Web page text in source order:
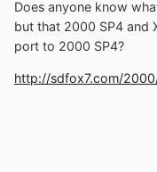
Does anyone know
but that 2000 SP4 and
port to 2000 SP4?
http://sdfox7.com/